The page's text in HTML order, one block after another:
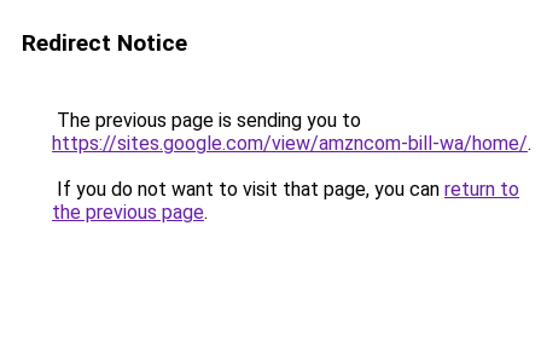
Redirect Notice
The previous page is sending you to
https://sites.google.com/view/amzncom-bill-wa/home/.
If you do not want to visit that page, you can return to
the previous page.